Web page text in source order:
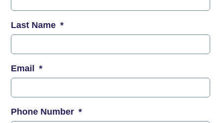
Last Name
Email
Phone Number